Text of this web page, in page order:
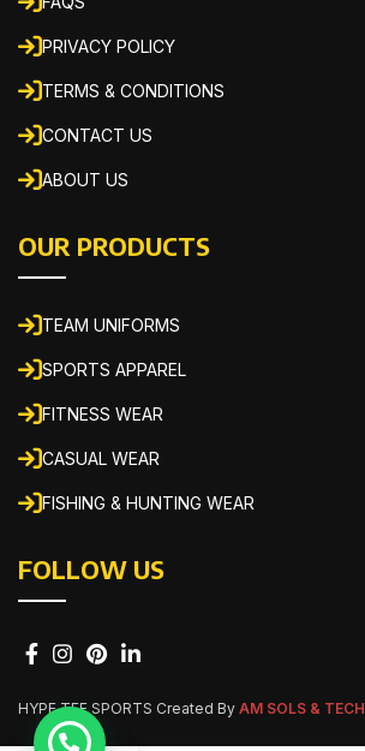
PRIVACY POLICY
TERMS & CONDITIONS
CONTACT US
ABOUT US
OUR PRODUCTS
TEAM UNIFORMS
SPORTS APPAREL
FITNESS WEAR
CASUAL WEAR
FISHING & HUNTING WEAR
FOLLOW US
HYPE TEE SPORTS Created By AM SOLS & TECH